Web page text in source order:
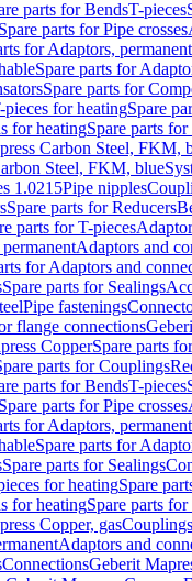
parts for BendsT-pieces
Spare parts for Pipe crosses
for Adaptors, permanent
Spare parts for
Spare parts for
pieces for heatingSpare
for heatingSpare parts
Carbon Steel, FKM,
Steel, FKM, blue
1.0215Pipe nipples
Spare parts for Reducers
parts for T-pieces
Adaptors and
for Adaptors and
Spare parts for Sealings
Pipe fastenings
flange connections
CopperSpare parts
parts for Couplings
parts for BendsT-pieces
Spare parts for Pipe crosses
for Adaptors, permanent
Spare parts for
Spare parts for Sealings
for heatingSpare
for heatingSpare parts
Copper, gasCouplings
Adaptors and
ConnectionsGeberit